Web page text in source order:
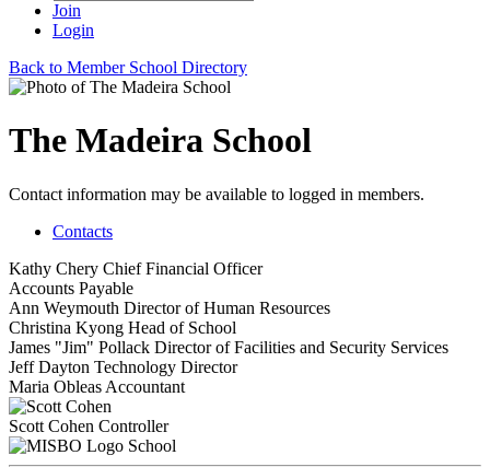
Join
Login
Back to Member School Directory
The Madeira School
Contact information may be available to logged in members.
Contacts
Kathy Chery Chief Financial Officer
Accounts Payable
Ann Weymouth Director of Human Resources
Christina Kyong Head of School
James "Jim" Pollack Director of Facilities and Security Services
Jeff Dayton Technology Director
Maria Obleas Accountant
Scott Cohen Controller
School